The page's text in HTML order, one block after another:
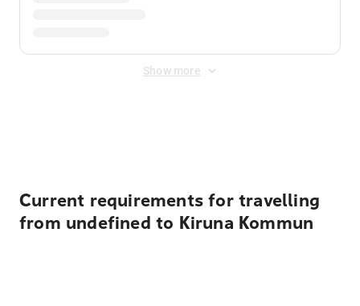
Show more
Current requirements for travelling
from undefined to Kiruna Kommun